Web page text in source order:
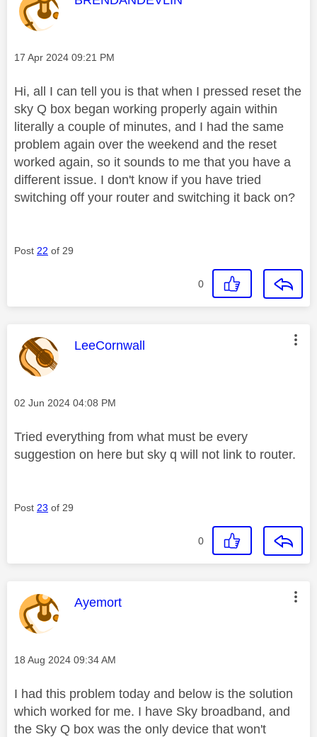
Message posted on
‎17 Apr 2024 09:21 PM
Hi, all I can tell you is that when I pressed reset the
sky Q box began working properly again within
literally a couple of minutes, and I had the same
problem again over the weekend and the reset
worked again, so it sounds to me that you have a
different issue. I don't know if you have tried
switching off your router and switching it back on?
Post 22 of 29
0
This message was authored by:
LeeCornwall
Message posted on
‎02 Jun 2024 04:08 PM
Tried everything from what must be every
suggestion on here but sky q will not link to router.
Post 23 of 29
0
This message was authored by:
Ayemort
Message posted on
‎18 Aug 2024 09:34 AM
I had this problem today and below is the solution
which worked for me. I have Sky broadband, and
the Sky Q box was the only device that won't